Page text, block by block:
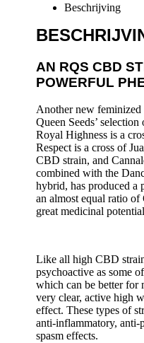
Beschrijving
AN RQS CBD
POWERFUL
Another new
Queen Seeds’
Royal Highness is a
Respect is a cross of
CBD strain, and
combined with the
hybrid, has produced a
an almost equal ratio
great medicinal
Like all high CBD
psychoactive as some
which can be better for
very clear, active high
effect. These types of
anti-inflammatory, anti-
spasm effects.